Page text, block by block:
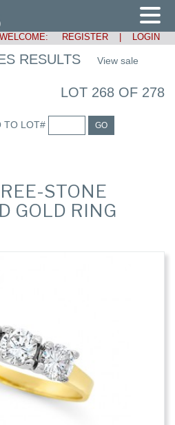
WELCOME: REGISTER LOGIN
RESULTS
View sale
LOT 268 OF 278
TO LOT# GO
STONE
GOLD RING